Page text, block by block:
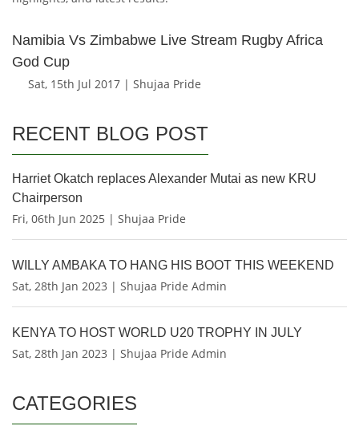
Namibia Vs Zimbabwe Live Stream Rugby Africa
God Cup
Sat, 15th Jul 2017 | Shujaa Pride
RECENT BLOG POST
Harriet Okatch replaces Alexander Mutai as new KRU
Chairperson
Fri, 06th Jun 2025 | Shujaa Pride
WILLY AMBAKA TO HANG HIS BOOT THIS WEEKEND
Sat, 28th Jan 2023 | Shujaa Pride Admin
KENYA TO HOST WORLD U20 TROPHY IN JULY
Sat, 28th Jan 2023 | Shujaa Pride Admin
CATEGORIES